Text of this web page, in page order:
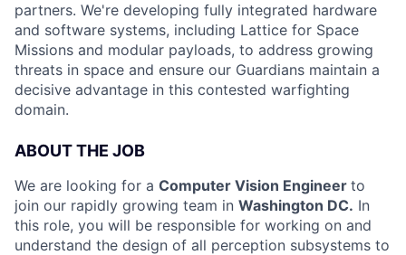
partners. We're developing fully integrated hardware
and software systems, including Lattice for Space
Missions and modular payloads, to address growing
threats in space and ensure our Guardians maintain a
decisive advantage in this contested warfighting
domain.
ABOUT THE JOB
We are looking for a Computer Vision Engineer to
join our rapidly growing team in Washington DC. In
this role, you will be responsible for working on and
understand the design of all perception subsystems to